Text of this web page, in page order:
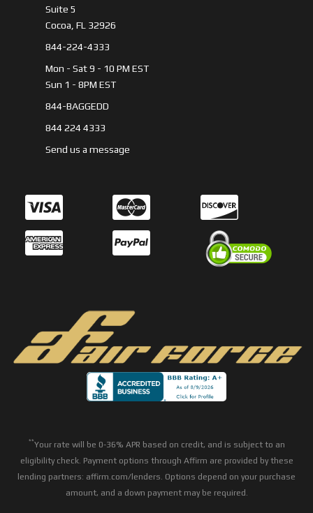
Suite 5
Cocoa, FL 32926
844-224-4333
Mon - Sat 9 - 10 PM EST
Sun 1 - 8PM EST
844-BAGGEDD
844 224 4333
Send us a message
**Your rate will be 0-36% APR based on credit, and is subject to an
eligibility check. Payment options through Affirm are provided by these
lending partners: affirm.com/lenders. Options depend on your purchase
amount, and a down payment may be required.